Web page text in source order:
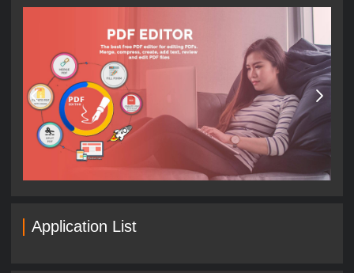
Application List